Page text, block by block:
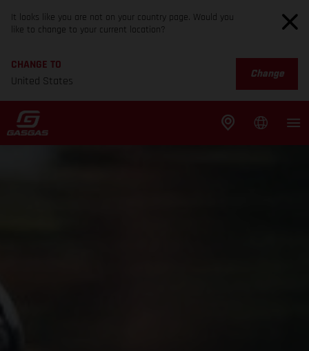
It looks like you are not on your country page. Would you
like to change to your current location?
CHANGE TO
United States
Change